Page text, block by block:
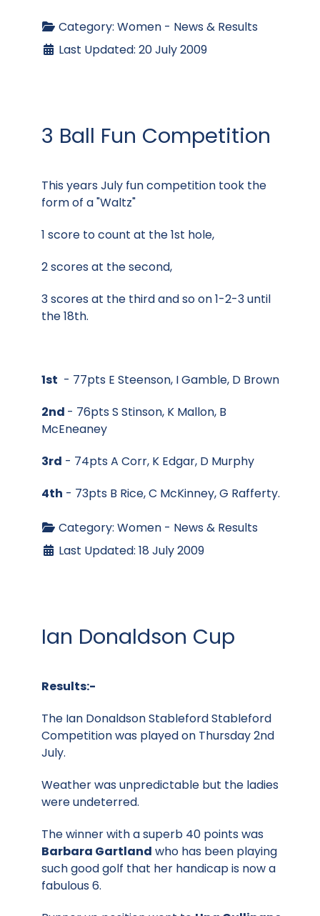
Category: Women - News & Results
Last Updated: 20 July 2009
3 Ball Fun Competition
This years July fun competition took the
form of a "Waltz"
1 score to count at the 1st hole,
2 scores at the second,
3 scores at the third and so on 1-2-3 until
the 18th.
1st - 77pts E Steenson, I Gamble, D Brown
2nd - 76pts S Stinson, K Mallon, B
McEneaney
3rd - 74pts A Corr, K Edgar, D Murphy
4th - 73pts B Rice, C McKinney, G Rafferty.
Category: Women - News & Results
Last Updated: 18 July 2009
Ian Donaldson Cup
Results:-
The Ian Donaldson Stableford Stableford
Competition was played on Thursday 2nd
July.
Weather was unpredictable but the ladies
were undeterred.
The winner with a superb 40 points was
Barbara Gartland who has been playing
such good golf that her handicap is now a
fabulous 6.